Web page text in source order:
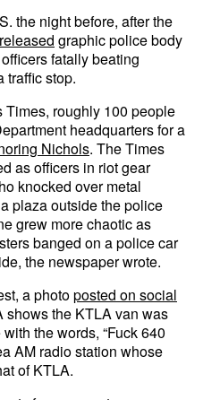
the night before, after the
released graphic police body
fatally beating
traffic stop.
roughly 100 people
headquarters for a
Nichols. The Times
as officers in riot gear
knocked over metal
plaza outside the police
grew more chaotic as
banged on a police car
the newspaper wrote.
a photoposted on social
shows the KTLA van was
the words, “Fuck 640
AM radio station whose
of KTLA.